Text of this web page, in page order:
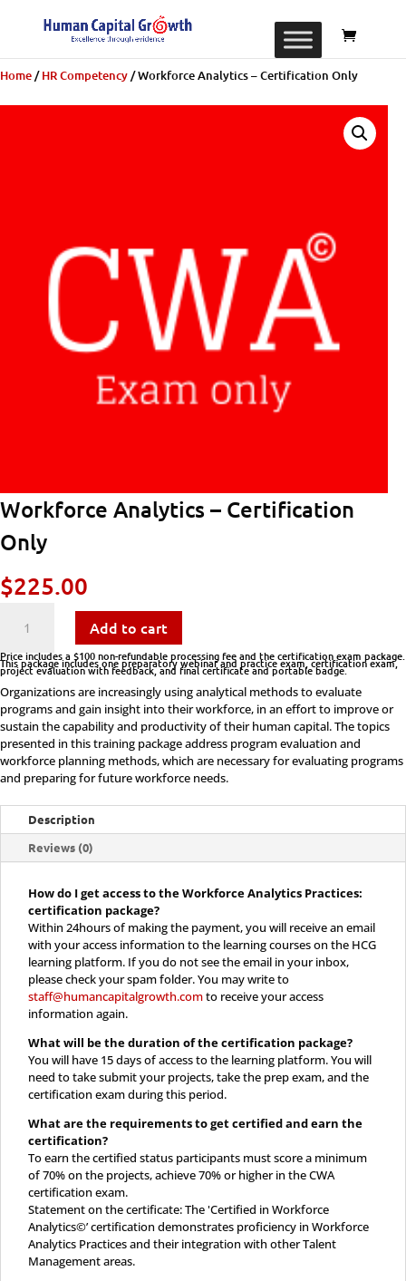
Home/​​HR Competency/ Workforce Analytics – Certification Only
Workforce Analytics – Certification
Only
$225.00
Analytics
-
Certification
Only
Add to cart
Price includes a $100 non-refundable processing fee and the certification exam package.
This package includes one preparatory webinar and practice exam, certification exam,
project evaluation with feedback, and final certificate and portable badge.
Organizations are increasingly using analytical methods to evaluate
programs and gain insight into their workforce, in an effort to improve or
sustain the capability and productivity of their human capital. The topics
presented in this training package address program evaluation and
workforce planning methods, which are necessary for evaluating programs
and preparing for future workforce needs.
Description
Reviews (0)
How do I get access to the Workforce Analytics Practices:
certification package?
Within 24hours of making the payment, you will receive an email
with your access information to the learning courses on the HCG
learning platform. If you do not see the email in your inbox,
please check your spam folder. You may write to
staff@humancapitalgrowth.comto receive your access
information again.
What will be the duration of the certification package?
You will have 15 days of access to the learning platform. You will
need to take submit your projects, take the prep exam, and the
certification exam during this period.
What are the requirements to get certified and earn the
certification?
To earn the certified status participants must score a minimum
of 70% on the projects, achieve 70% or higher in the CWA
certification exam.
Statement on the certificate: The 'Certified in Workforce
Analytics©’ certification demonstrates proficiency in Workforce
Analytics Practices and their integration with other Talent
Management areas.